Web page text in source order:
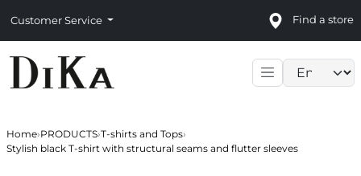
Customer Service Find a store
Home›PRODUCTS›T-shirts and Tops›
Stylish black T-shirt with structural seams and flutter sleeves